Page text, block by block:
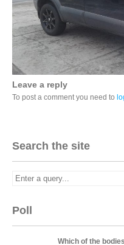
Leave a reply
To post a comment you need to
Search the site
Poll
Which of the